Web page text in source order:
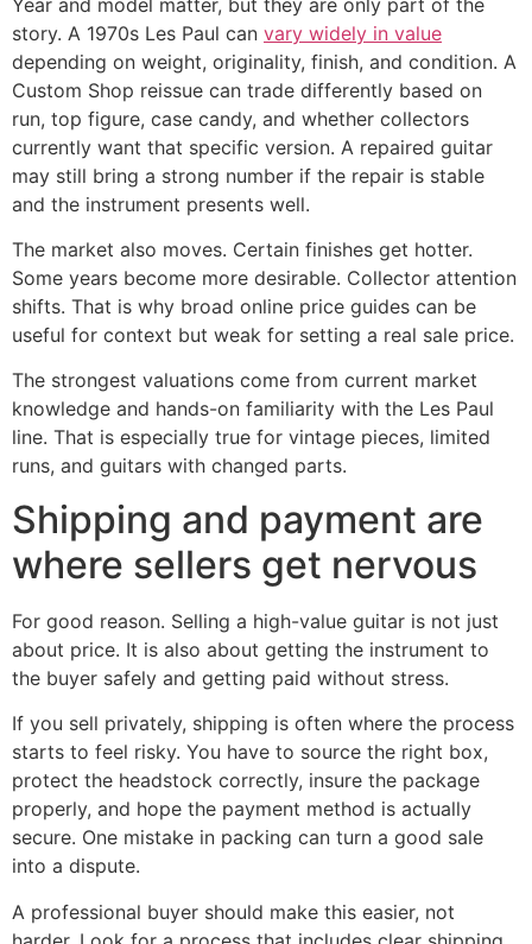
story. A 1970s Les Paul can vary widely in value
depending on weight, originality, finish, and condition. A
Custom Shop reissue can trade differently based on
run, top figure, case candy, and whether collectors
currently want that specific version. A repaired guitar
may still bring a strong number if the repair is stable
and the instrument presents well.
The market also moves. Certain finishes get hotter.
Some years become more desirable. Collector attention
shifts. That is why broad online price guides can be
useful for context but weak for setting a real sale price.
The strongest valuations come from current market
knowledge and hands-on familiarity with the Les Paul
line. That is especially true for vintage pieces, limited
runs, and guitars with changed parts.
Shipping and payment are
where sellers get nervous
For good reason. Selling a high-value guitar is not just
about price. It is also about getting the instrument to
the buyer safely and getting paid without stress.
If you sell privately, shipping is often where the process
starts to feel risky. You have to source the right box,
protect the headstock correctly, insure the package
properly, and hope the payment method is actually
secure. One mistake in packing can turn a good sale
into a dispute.
A professional buyer should make this easier, not